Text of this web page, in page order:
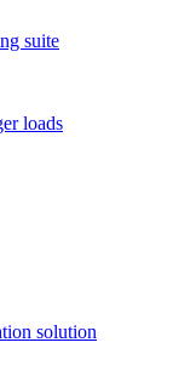
suite
loads
solution